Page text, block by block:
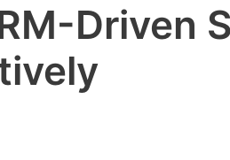
Driven